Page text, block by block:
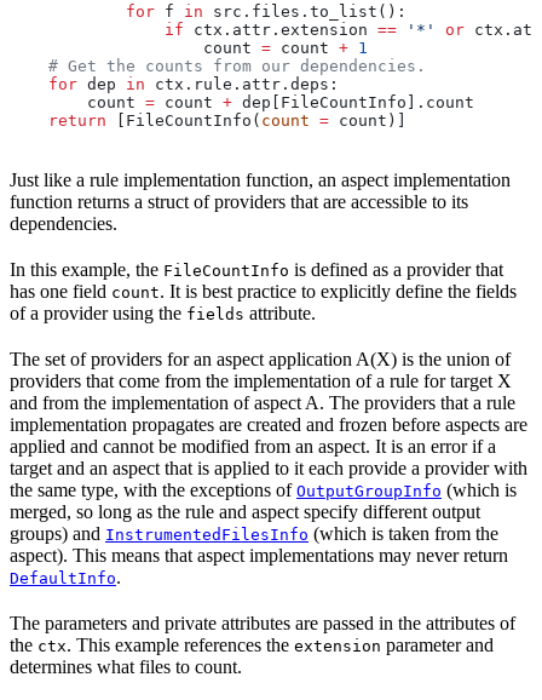
            for
f in src.files.to_list():
                if
ctx.attr.extension == '*' or
                    count
= count + 1
    # Get the counts from our dependencies.
    for
dep in ctx.rule.attr.deps:
        count
= count + dep[FileCountInfo].count
    return
[FileCountInfo( count = count)]
Just like a rule implementation function, an aspect implementation
function returns a struct of providers that are accessible to its
dependencies.
In this example, the FileCountInfo is defined as a provider that
has one field count. It is best practice to explicitly define the fields
of a provider using the fields attribute.
The set of providers for an aspect application A(X) is the union of
providers that come from the implementation of a rule for target X
and from the implementation of aspect A. The providers that a rule
implementation propagates are created and frozen before aspects are
applied and cannot be modified from an aspect. It is an error if a
target and an aspect that is applied to it each provide a provider with
the same type, with the exceptions of OutputGroupInfo (which is
merged, so long as the rule and aspect specify different output
groups) and InstrumentedFilesInfo (which is taken from the
aspect). This means that aspect implementations may never return
DefaultInfo.
The parameters and private attributes are passed in the attributes of
the ctx. This example references the extension parameter and
determines what files to count.